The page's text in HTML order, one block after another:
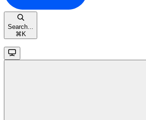
Search...
⌘ K